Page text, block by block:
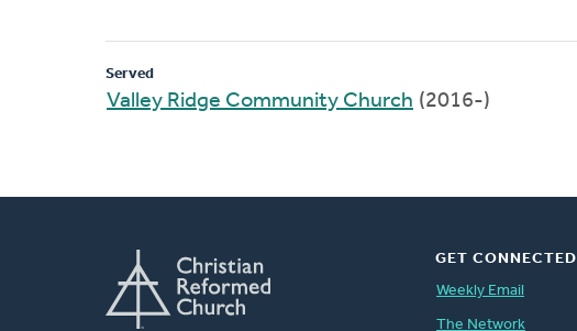
Served
Valley Ridge Community Church (2016-)
GET CONNECTED
Weekly Email
The Network